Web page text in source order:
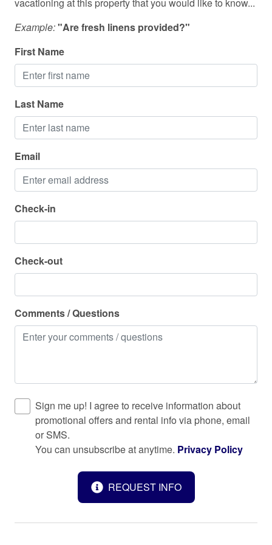
Check in: 4:00 PM
Check out: 11:00 AM
Outdoor seating (furniture)
Patio or balcony
Pets allowed
Refrigerator
Sea view
Shampoo
Shower gel
Stove
Suitable for children (2-12 years)
Suitable for infants (under 2 years)
Toaster
Towels provided
Water Parks
Water Sports
Water View
Example:"Are fresh linens provided?"
First Name
Last Name
Email
Check-in
Check-out
Comments / Questions
Sign me up! I agree to receive information about
promotional offers and rental info via phone, email
or SMS.
You can unsubscribe at anytime. Privacy Policy
REQUEST INFO